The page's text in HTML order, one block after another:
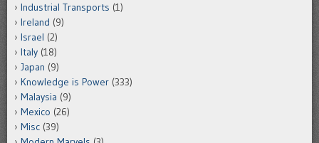
Industrial Transports (1)
Ireland (9)
Israel (2)
Italy (18)
Japan (9)
Knowledge is Power (333)
Malaysia (9)
Mexico (26)
Misc (39)